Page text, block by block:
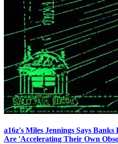
a16z's Miles Jennings Says
Are 'Accelerating Their Own